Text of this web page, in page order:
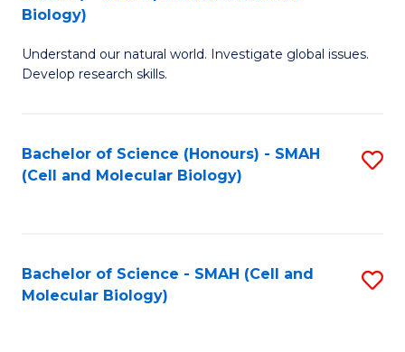
Biology)
Understand our natural world. Investigate global issues.
Develop research skills.
Bachelor of Science (Honours) - SMAH
(Cell and Molecular Biology)
Bachelor of Science - SMAH (Cell and
Molecular Biology)